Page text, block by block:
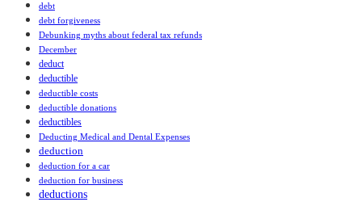
debt
debt forgiveness
Debunking myths about federal tax refunds
December
deduct
deductible
deductible costs
deductible donations
deductibles
Deducting Medical and Dental Expenses
deduction
deduction for a car
deduction for business
deductions